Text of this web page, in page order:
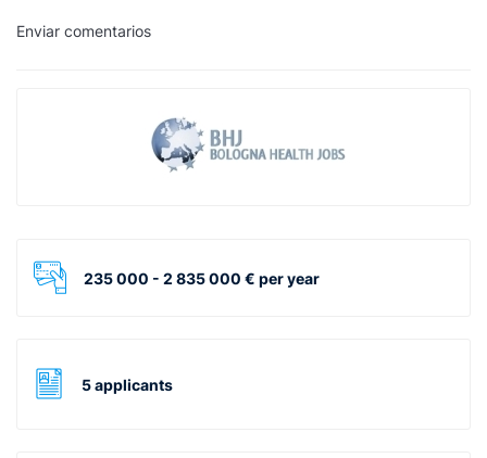
Enviar comentarios
235 000 - 2 835 000 € per year
5 applicants